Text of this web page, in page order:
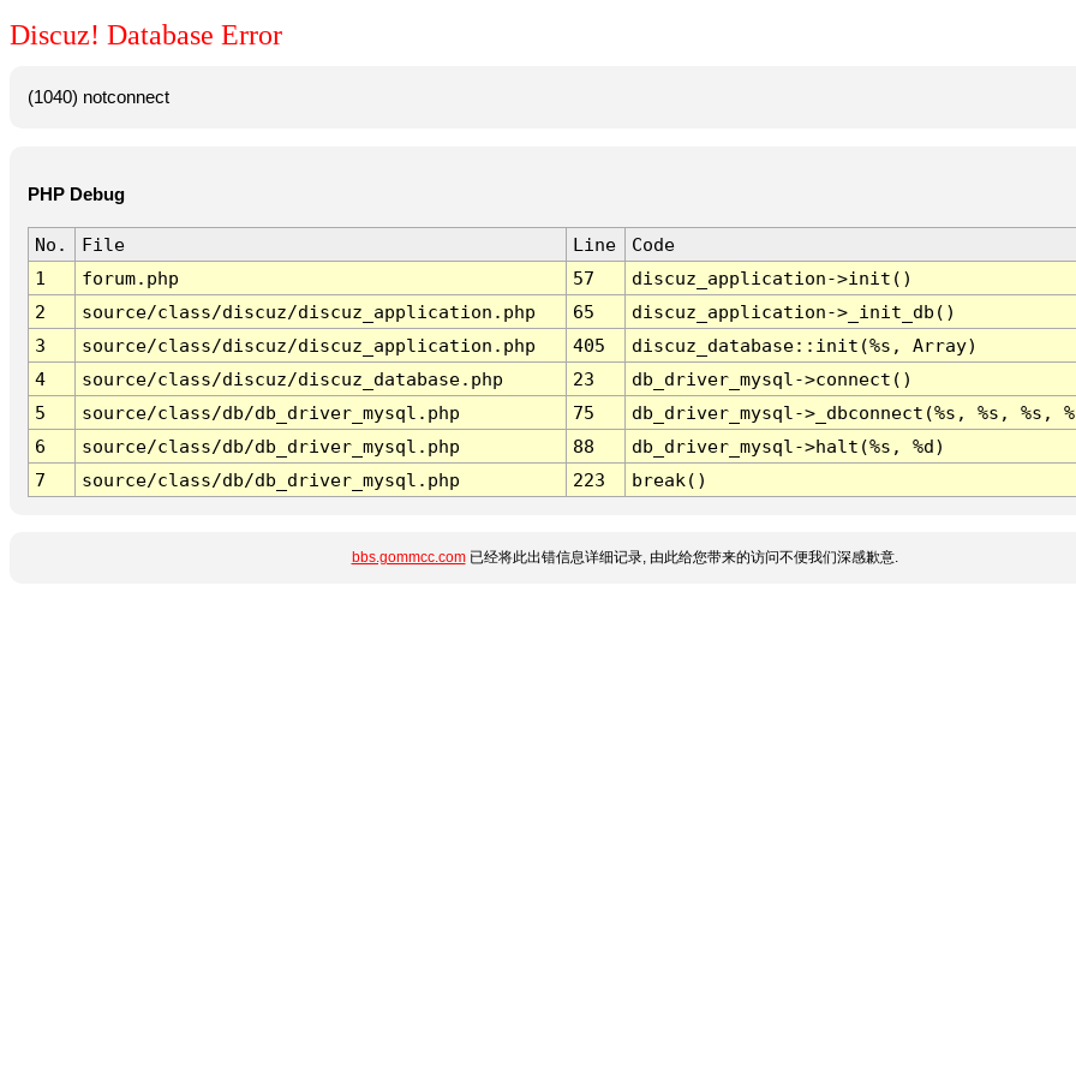
Discuz! Database Error
(1040) notconnect
PHP Debug
No. File Line
Code
1
forum.php 57
discuz_application->init()
2
source/class/discuz/discuz_application.php 65
discuz_application->_init_db()
3
source/class/discuz/discuz_application.php 405
discuz_database::init(%s, Array)
4
source/class/discuz/discuz_database.php 23
db_driver_mysql->connect()
5
source/class/db/db_driver_mysql.php 75
db_driver_mysql->_dbconnect(%s, %s, %s,
6
source/class/db/db_driver_mysql.php 88
db_driver_mysql->halt(%s, %d)
7
source/class/db/db_driver_mysql.php 223 break()
bbs.gommcc.com已经将此出错信息详细记录, 由此给您带来的访问不便我们深感歉意.